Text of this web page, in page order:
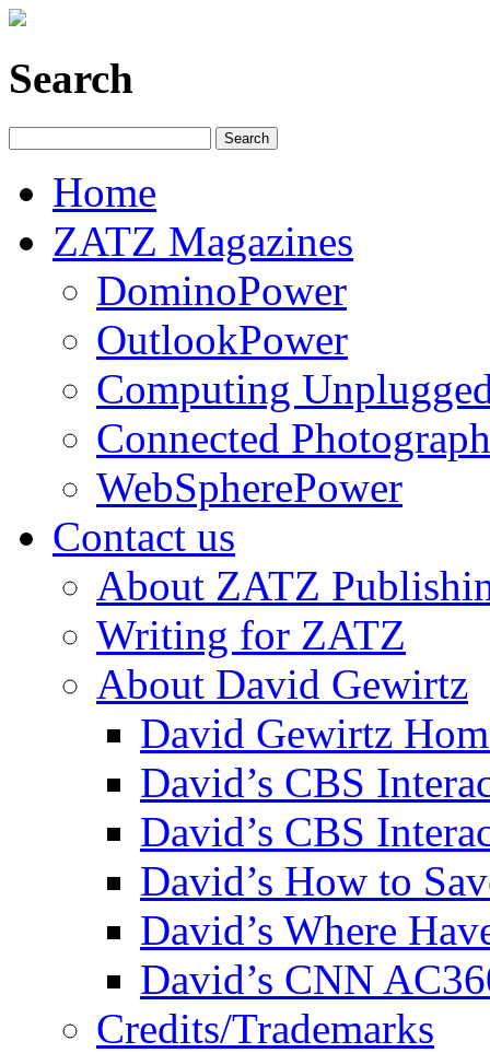
Search
Home
ZATZ Magazines
DominoPower
OutlookPower
Computing
Connected
WebSpherePower
Contact us
About ZATZ
Writing for ZATZ
About David Gewirtz
David Gewirtz
David’s CBS
David’s CBS
David’s How to
David’s Where
David’s CNN
Credits/Trademarks